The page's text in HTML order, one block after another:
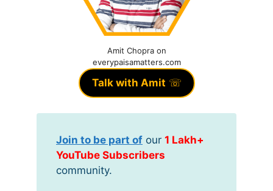
Amit Chopra on
everypaisamatters.com
Talk with Amit ☏
Join to be part of our 1 Lakh+
YouTube Subscribers
community.